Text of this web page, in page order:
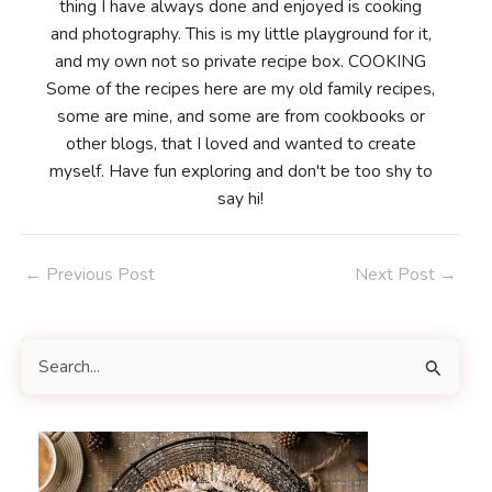
thing I have always done and enjoyed is cooking
and photography. This is my little playground for it,
and my own not so private recipe box. COOKING
Some of the recipes here are my old family recipes,
some are mine, and some are from cookbooks or
other blogs, that I loved and wanted to create
myself. Have fun exploring and don't be too shy to
say hi!
Post
← Previous Post Next Post →